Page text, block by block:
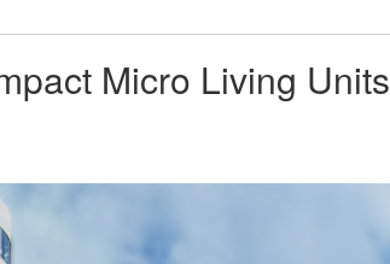
Micro Living Units